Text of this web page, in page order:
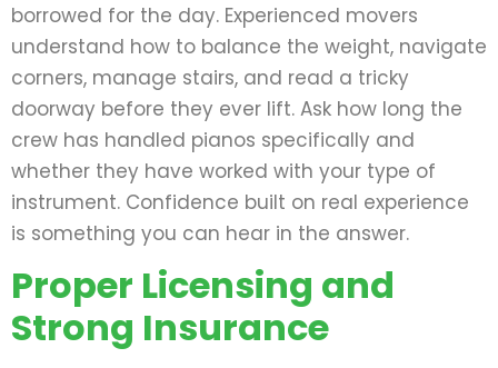
borrowed for the day. Experienced movers
understand how to balance the weight, navigate
corners, manage stairs, and read a tricky
doorway before they ever lift. Ask how long the
crew has handled pianos specifically and
whether they have worked with your type of
instrument. Confidence built on real experience
is something you can hear in the answer.
Proper Licensing and
Strong Insurance